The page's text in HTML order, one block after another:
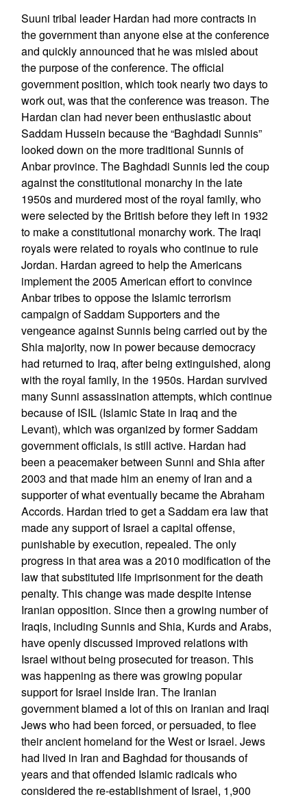
Suuni tribal leader Hardan had more contracts in
the government than anyone else at the conference
and quickly announced that he was misled about
the purpose of the conference. The official
government position, which took nearly two days to
work out, was that the conference was treason. The
Hardan clan had never been enthusiastic about
Saddam Hussein because the “Baghdadi Sunnis”
looked down on the more traditional Sunnis of
Anbar province. The Baghdadi Sunnis led the coup
against the constitutional monarchy in the late
1950s and murdered most of the royal family, who
were selected by the British before they left in 1932
to make a constitutional monarchy work. The Iraqi
royals were related to royals who continue to rule
Jordan. Hardan agreed to help the Americans
implement the 2005 American effort to convince
Anbar tribes to oppose the Islamic terrorism
campaign of Saddam Supporters and the
vengeance against Sunnis being carried out by the
Shia majority, now in power because democracy
had returned to Iraq, after being extinguished, along
with the royal family, in the 1950s. Hardan survived
many Sunni assassination attempts, which continue
because of ISIL (Islamic State in Iraq and the
Levant), which was organized by former Saddam
government officials, is still active. Hardan had
been a peacemaker between Sunni and Shia after
2003 and that made him an enemy of Iran and a
supporter of what eventually became the Abraham
Accords. Hardan tried to get a Saddam era law that
made any support of Israel a capital offense,
punishable by execution, repealed. The only
progress in that area was a 2010 modification of the
law that substituted life imprisonment for the death
penalty. This change was made despite intense
Iranian opposition. Since then a growing number of
Iraqis, including Sunnis and Shia, Kurds and Arabs,
have openly discussed improved relations with
Israel without being prosecuted for treason. This
was happening as there was growing popular
support for Israel inside Iran. The Iranian
government blamed a lot of this on Iranian and Iraqi
Jews who had been forced, or persuaded, to flee
their ancient homeland for the West or Israel. Jews
had lived in Iran and Baghdad for thousands of
years and that offended Islamic radicals who
considered the re-establishment of Israel, 1,900